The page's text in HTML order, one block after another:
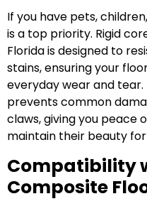
If you have pets,
is a top priority. Rigid
Florida is designed to
stains, ensuring your
everyday wear and
prevents common
claws, giving you peace
maintain their beauty
Compatibility
Composite